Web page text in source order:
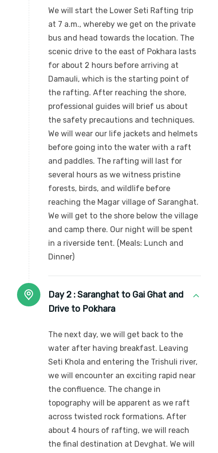
We will start the Lower Seti Rafting trip
at 7 a.m., whereby we get on the private
bus and head towards the location. The
scenic drive to the east of Pokhara lasts
for about 2 hours before arriving at
Damauli, which is the starting point of
the rafting. After reaching the shore,
professional guides will brief us about
the safety precautions and techniques.
We will wear our life jackets and helmets
before going into the water with a raft
and paddles. The rafting will last for
several hours as we witness pristine
forests, birds, and wildlife before
reaching the Magar village of Saranghat.
We will get to the shore below the village
and camp there. Our night will be spent
in a riverside tent. (Meals: Lunch and
Dinner)
Day 2 :Saranghat to Gai Ghat and
Drive to Pokhara
The next day, we will get back to the
water after having breakfast. Leaving
Seti Khola and entering the Trishuli river,
we will encounter an exciting rapid near
the confluence. The change in
topography will be apparent as we raft
across twisted rock formations. After
about 4 hours of rafting, we will reach
the final destination at Devghat. We will